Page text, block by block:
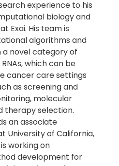
experience to his
biology and
Exai. His team is
algorithms and
a novel category of
which can be
cancer care settings
as screening and
molecular
therapy selection.
an associate
University of California,
working on
development for